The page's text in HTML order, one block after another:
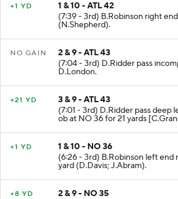
+1 YD
1 & 10 - ATL 42
(7:39 - 3rd) B.Robinson right
(N.Shepherd).
NO GAIN
2 & 9 - ATL 43
(7:04 - 3rd) D.Ridder pass
D.London.
+21 YD
3 & 9 - ATL 43
(7:01 - 3rd) D.Ridder pass deep
ob at NO 36 for 21 yards
+1 YD
1 & 10 - NO 36
(6:26 - 3rd) B.Robinson left end
yard (D.Davis; J.Abram).
+8 YD 2 & 9 - NO 35